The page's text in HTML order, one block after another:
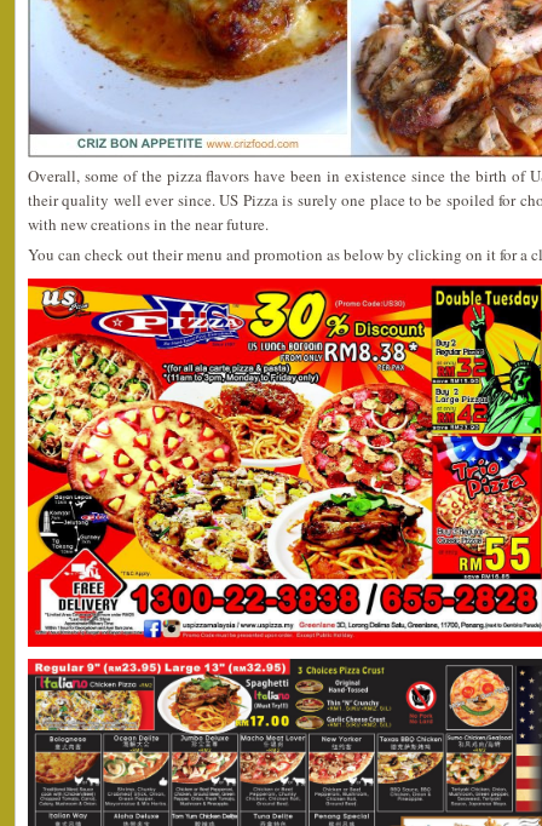
Overall, some of the pizza flavors have been in existence since the birth of
their quality well ever since. US Pizza is surely one place to be spoiled for
with new creations in the near future.
You can check out their menu and promotion as below by clicking on it for a